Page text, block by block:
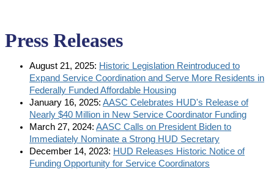
Press Releases
August 21, 2025: Historic Legislation Reintroduced to
Expand Service Coordination and Serve More Residents in
Federally Funded Affordable Housing
January 16, 2025: AASC Celebrates HUD's Release of
Nearly $40 Million in New Service Coordinator Funding
March 27, 2024: AASC Calls on President Biden to
Immediately Nominate a Strong HUD Secretary
December 14, 2023: HUD Releases Historic Notice of
Funding Opportunity for Service Coordinators